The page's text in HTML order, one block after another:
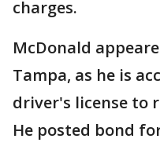
charges.
McDonald
Tampa, as he is
driver's license to
He posted bond